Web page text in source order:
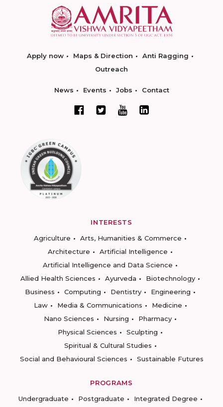
Apply now Maps & Direction
Anti Ragging
Outreach
News Events Jobs Contact
INTERESTS
Agriculture
Arts, Humanities & Commerce
Architecture
Artificial Intelligence
Artificial Intelligence and Data Science
Allied Health Sciences
Ayurveda
Biotechnology
Business
Computing Dentistry
Engineering
Law
Media & Communications
Medicine
Nano Sciences
Nursing
Pharmacy
Physical Sciences
Sculpting
Spiritual & Cultural Studies
Social and Behavioural Sciences
Sustainable Futures
PROGRAMS
Undergraduate
Postgraduate
Integrated Degree